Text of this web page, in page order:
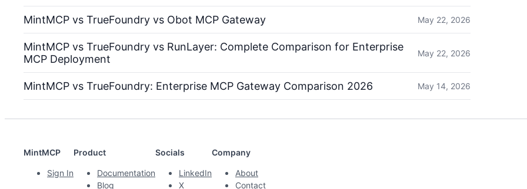
MintMCP vs TrueFoundry vs Obot MCP Gateway May 22, 2026
MintMCP vs TrueFoundry vs RunLayer: Complete Comparison for Enterprise
MCP Deployment
May 22, 2026
MintMCP vs TrueFoundry: Enterprise MCP Gateway Comparison 2026 May 14, 2026
MintMCP
Sign In
Product
Documentation
Blog
Socials
LinkedIn
X
Company
About
Contact